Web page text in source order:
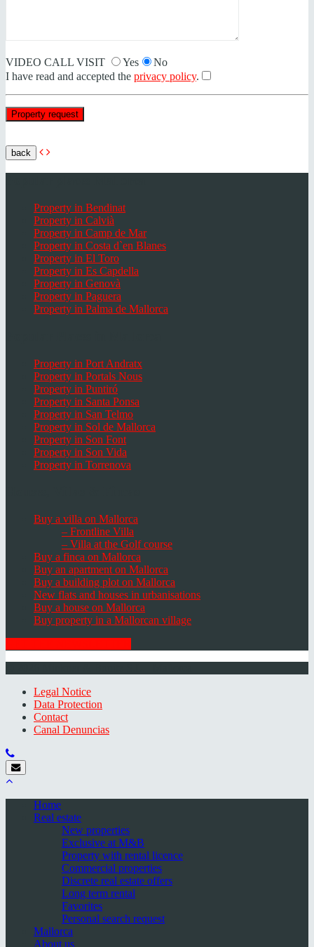
VIDEO CALL VISIT Yes
No
I have read and accepted the privacy policy.
back
Property in Bendinat
Property in Calvià
Property in Camp de Mar
Property in Costa d`en Blanes
Property in El Toro
Property in Es Capdella
Property in Genovà
Property in Paguera
Property in Palma de Mallorca
Property in Port Andratx
Property in Portals Nous
Property in Puntiró
Property in Santa Ponsa
Property in San Telmo
Property in Sol de Mallorca
Property in Son Font
Property in Son Vida
Property in Torrenova
Buy a villa on Mallorca
– Frontline Villa
– Villa at the Golf course
Buy a finca on Mallorca
Buy an apartment on Mallorca
Buy a building plot on Mallorca
New flats and houses in urbanisations
Buy a house on Mallorca
Buy property in a Mallorcan village
Legal Notice
Data Protection
Contact
Canal Denuncias
Home
Real estate
New properties
Exclusive at M&B
Property with rental licence
Commercial properties
Discrete real estate offers
Long term rental
Favorites
Personal search request
Mallorca
About us